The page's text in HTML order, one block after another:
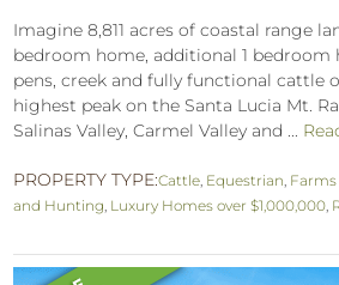
Imagine 8,811 acres of coastal range
bedroom home, additional 1 bedroom
pens, creek and fully functional cattle
highest peak on the Santa Lucia Mt.
Salinas Valley, Carmel Valley and ...
PROPERTY TYPE:Cattle Equestrian
and Hunting Luxury Homes over $1,000,000